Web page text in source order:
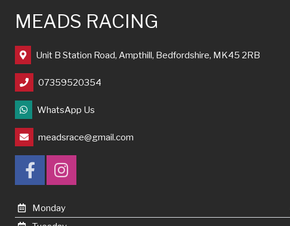
MEADS RACING
Unit B Station Road, Ampthill, Bedfordshire, MK45 2RB
07359520354
WhatsApp Us
meadsrace@gmail.com
Monday